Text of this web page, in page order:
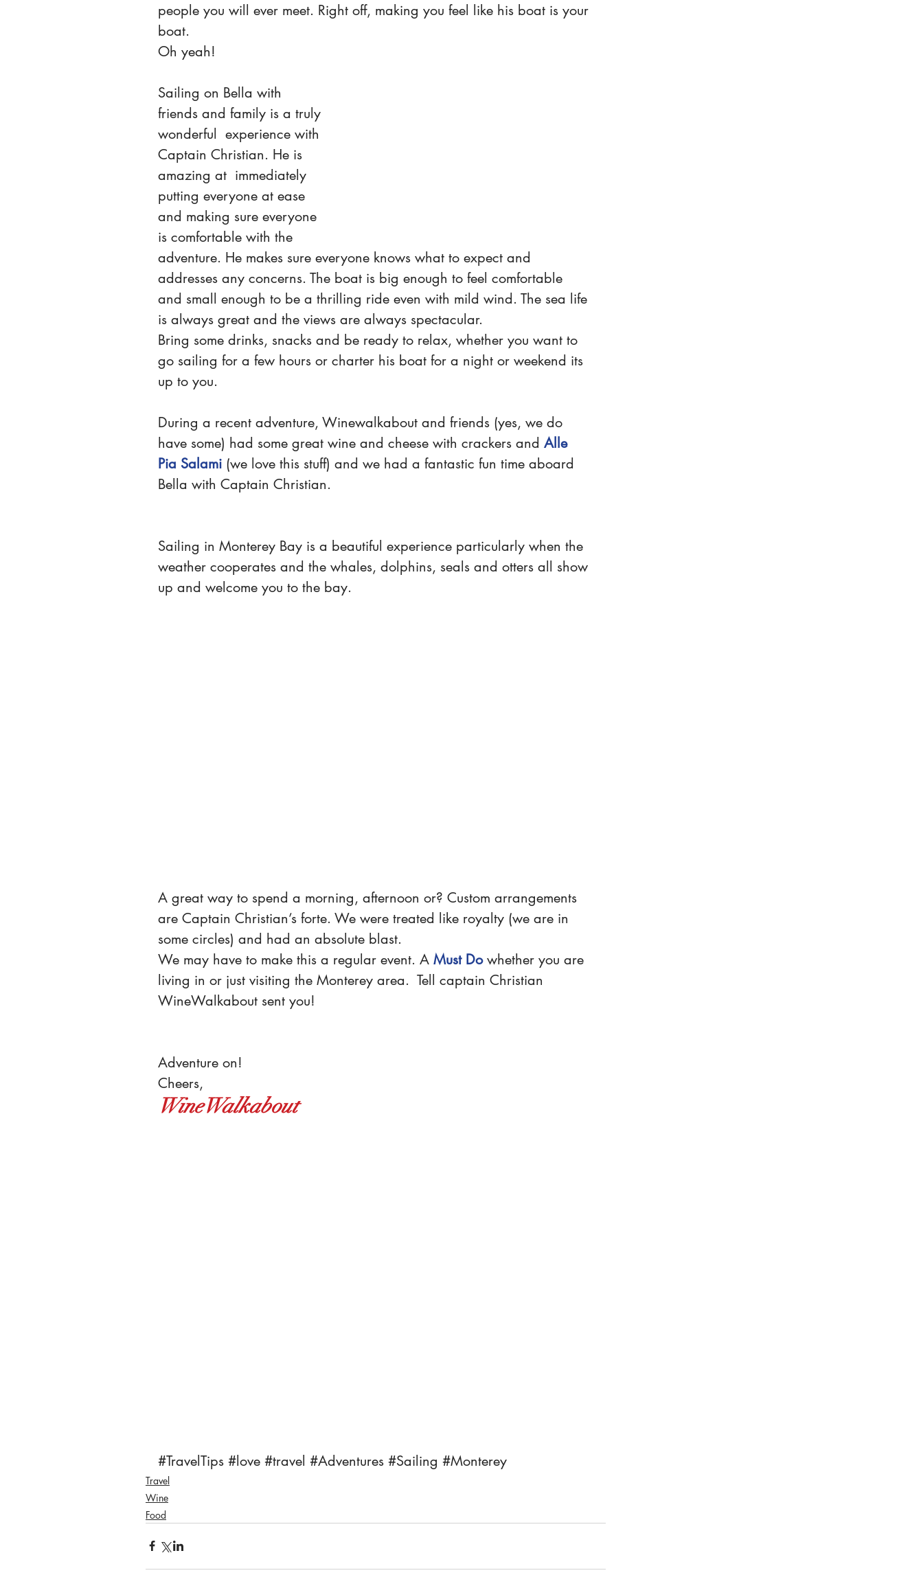
people you will ever meet. Right off, making you feel like his boat is your
boat.
Oh yeah!
Sailing on Bella with
friends and family is a truly
wonderful  experience with
Captain Christian. He is
amazing at  immediately
putting everyone at ease
and making sure everyone
is comfortable with the
adventure. He makes sure everyone knows what to expect and
addresses any concerns. The boat is big enough to feel comfortable
and small enough to be a thrilling ride even with mild wind. The sea life
is always great and the views are always spectacular.
Bring some drinks, snacks and be ready to relax, whether you want to
go sailing for a few hours or charter his boat for a night or weekend its
up to you.
During a recent adventure, Winewalkabout and friends (yes, we do
have some) had some great wine and cheese with crackers and Alle
Pia Salami (we love this stuff) and we had a fantastic fun time aboard
Bella with Captain Christian.
Sailing in Monterey Bay is a beautiful experience particularly when the
weather cooperates and the whales, dolphins, seals and otters all show
up and welcome you to the bay.
A great way to spend a morning, afternoon or? Custom arrangements
are Captain Christian’s forte. We were treated like royalty (we are in
some circles) and had an absolute blast.
We may have to make this a regular event. A Must Do whether you are
living in or just visiting the Monterey area.  Tell captain Christian
WineWalkabout sent you!
Adventure on!
Cheers,
WineWalkabout
#TravelTips #love #travel #Adventures #Sailing #Monterey
Travel
Wine
Food